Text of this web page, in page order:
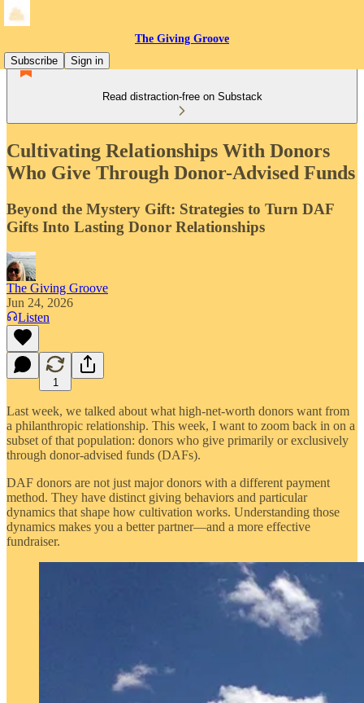
The Giving Groove
Subscribe
Sign in
Read distraction-free on Substack
Cultivating Relationships With Donors
Who Give Through Donor-Advised Funds
Beyond the Mystery Gift: Strategies to Turn DAF
Gifts Into Lasting Donor Relationships
The Giving Groove
Jun 24, 2026
Listen
1
Last week, we talked about what high-net-worth donors want from
a philanthropic relationship. This week, I want to zoom back in on a
subset of that population: donors who give primarily or exclusively
through donor-advised funds (DAFs).
DAF donors are not just major donors with a different payment
method. They have distinct giving behaviors and particular
dynamics that shape how cultivation works. Understanding those
dynamics makes you a better partner—and a more effective
fundraiser.